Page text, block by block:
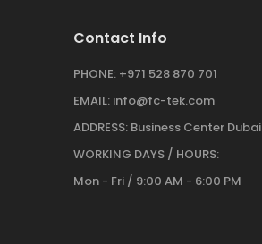
Contact Info
PHONE: +971 528 870 701
EMAIL: info@fc-tek.com
ADDRESS: Business Center
WORKING DAYS / HOURS:
Mon - Fri / 9:00 AM - 6:00 PM